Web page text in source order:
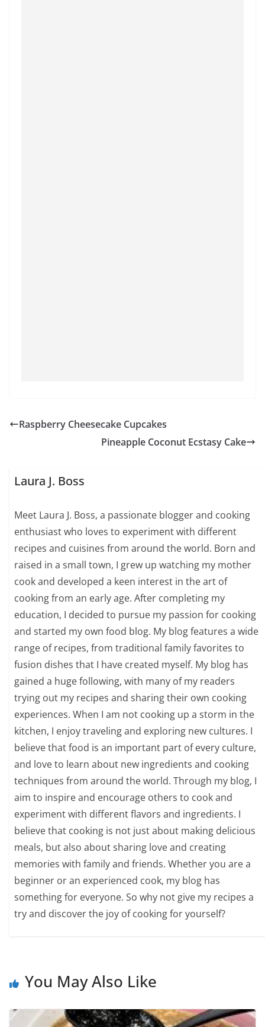
Raspberry Cheesecake Cupcakes
Pineapple Coconut Ecstasy Cake
Laura J. Boss
Meet Laura J. Boss, a passionate blogger and cooking
enthusiast who loves to experiment with different
recipes and cuisines from around the world. Born and
raised in a small town, I grew up watching my mother
cook and developed a keen interest in the art of
cooking from an early age. After completing my
education, I decided to pursue my passion for cooking
and started my own food blog. My blog features a wide
range of recipes, from traditional family favorites to
fusion dishes that I have created myself. My blog has
gained a huge following, with many of my readers
trying out my recipes and sharing their own cooking
experiences. When I am not cooking up a storm in the
kitchen, I enjoy traveling and exploring new cultures. I
believe that food is an important part of every culture,
and love to learn about new ingredients and cooking
techniques from around the world. Through my blog, I
aim to inspire and encourage others to cook and
experiment with different flavors and ingredients. I
believe that cooking is not just about making delicious
meals, but also about sharing love and creating
memories with family and friends. Whether you are a
beginner or an experienced cook, my blog has
something for everyone. So why not give my recipes a
try and discover the joy of cooking for yourself?
You May Also Like